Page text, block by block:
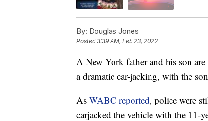
By: Douglas Jones
Posted3:39 AM, Feb 23, 2022
A New York father and his son
a dramatic car-jacking, with the
As WABC reported, police were
carjacked the vehicle with the 11-